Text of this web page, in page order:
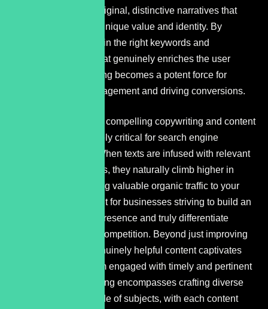
collaborate to forge original, distinctive narratives that
amplify your brand’s unique value and identity. By
strategically weaving in the right keywords and
developing content that genuinely enriches the user
experience, copywriting becomes a potent force for
boosting website engagement and driving conversions.
The synergy between compelling copywriting and content
refinement is absolutely critical for search engine
optimization (SEO). When texts are infused with relevant
keywords and phrases, they naturally climb higher in
search results, drawing valuable organic traffic to your
site. This is paramount for businesses striving to build an
unshakeable online presence and truly differentiate
themselves from the competition. Beyond just improving
rankings, creating genuinely helpful content captivates
readers, keeping them engaged with timely and pertinent
information. Copywriting encompasses crafting diverse
texts across a multitude of subjects, with each content